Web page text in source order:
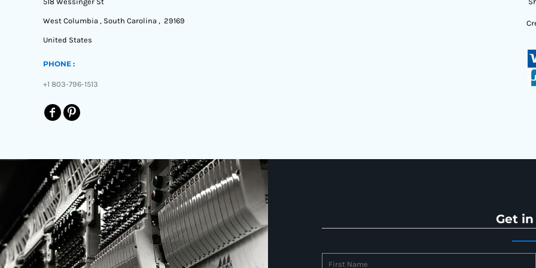
West Columbia , South Carolina , 29169
United States
PHONE :
+1 803-796-1513
Get